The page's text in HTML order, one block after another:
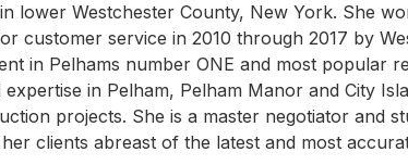
lower Westchester County, New York. She
customer service in 2010 through 2017 by
in Pelhams number ONE and most popular
in Pelham, Pelham Manor and City
projects. She is a master negotiator and
clients abreast of the latest and most